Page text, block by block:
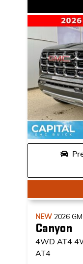
NEW 2026
Canyon
4WD AT4
AT4